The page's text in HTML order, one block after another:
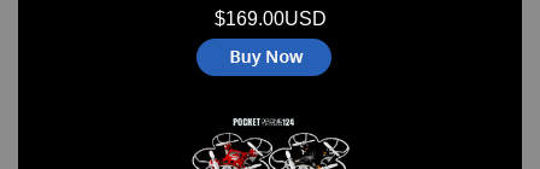
$169.00USD